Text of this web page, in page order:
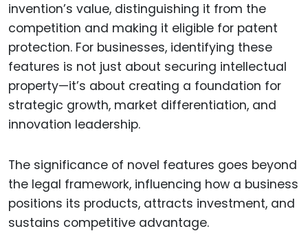
invention’s value, distinguishing it from the
competition and making it eligible for patent
protection. For businesses, identifying these
features is not just about securing intellectual
property—it’s about creating a foundation for
strategic growth, market differentiation, and
innovation leadership.
The significance of novel features goes beyond
the legal framework, influencing how a business
positions its products, attracts investment, and
sustains competitive advantage.